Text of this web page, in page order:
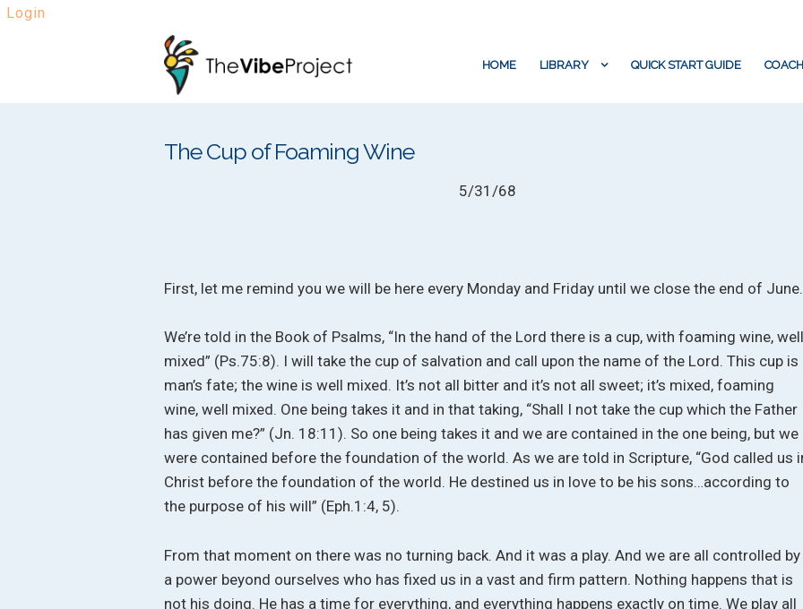
Login
Skip
to
Skip
to
HOME LIBRARY QUICK START GUIDE
The Cup of Foaming Wine
5/31/68
First, let me remind you we will be here every Monday and Friday until we close the end of June.
We’re told in the Book of Psalms, “In the hand of the Lord there is a cup, with foaming wine, well
mixed” (Ps.75:8). I will take the cup of salvation and call upon the name of the Lord. This cup is
man’s fate; the wine is well mixed. It’s not all bitter and it’s not all sweet; it’s mixed, foaming
wine, well mixed. One being takes it and in that taking, “Shall I not take the cup which the Father
has given me?” (Jn. 18:11). So one being takes it and we are contained in the one being, but we
were contained before the foundation of the world. As we are told in Scripture, “God called us
Christ before the foundation of the world. He destined us in love to be his sons…according to
the purpose of his will” (Eph.1:4, 5).
From that moment on there was no turning back. And it was a play. And we are all controlled by
a power beyond ourselves who has fixed us in a vast and firm pattern. Nothing happens that is
not his doing. He has a time for everything, and everything happens exactly on time. We play all